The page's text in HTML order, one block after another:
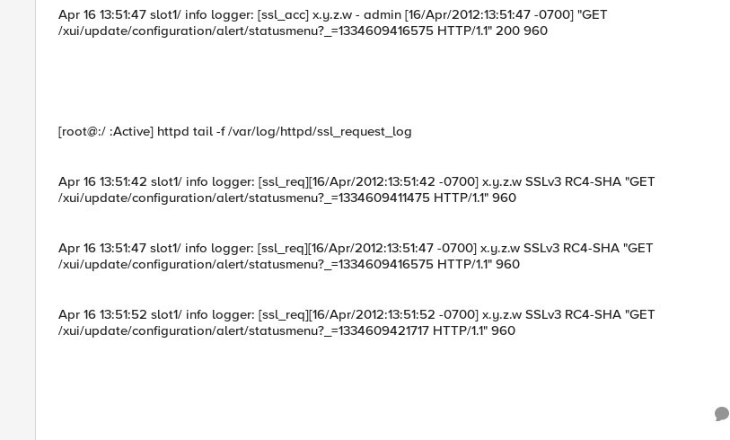
Apr 16 13:51:47 slot1/ info logger: [ssl_acc] x.y.z.w - admin [16/Apr/2012:13:51:47 -0700] "GET
/xui/update/configuration/alert/statusmenu?_=1334609416575 HTTP/1.1" 200 960
[root@:/ :Active] httpd tail -f /var/log/httpd/ssl_request_log
Apr 16 13:51:42 slot1/ info logger: [ssl_req][16/Apr/2012:13:51:42 -0700] x.y.z.w SSLv3 RC4-SHA "GET
/xui/update/configuration/alert/statusmenu?_=1334609411475 HTTP/1.1" 960
Apr 16 13:51:47 slot1/ info logger: [ssl_req][16/Apr/2012:13:51:47 -0700] x.y.z.w SSLv3 RC4-SHA "GET
/xui/update/configuration/alert/statusmenu?_=1334609416575 HTTP/1.1" 960
Apr 16 13:51:52 slot1/ info logger: [ssl_req][16/Apr/2012:13:51:52 -0700] x.y.z.w SSLv3 RC4-SHA "GET
/xui/update/configuration/alert/statusmenu?_=1334609421717 HTTP/1.1" 960